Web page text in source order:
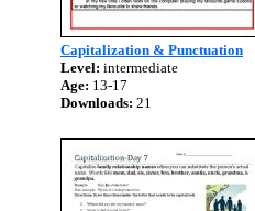
Capitalization & Punctuation
Level: intermediate
Age: 13-17
Downloads: 21